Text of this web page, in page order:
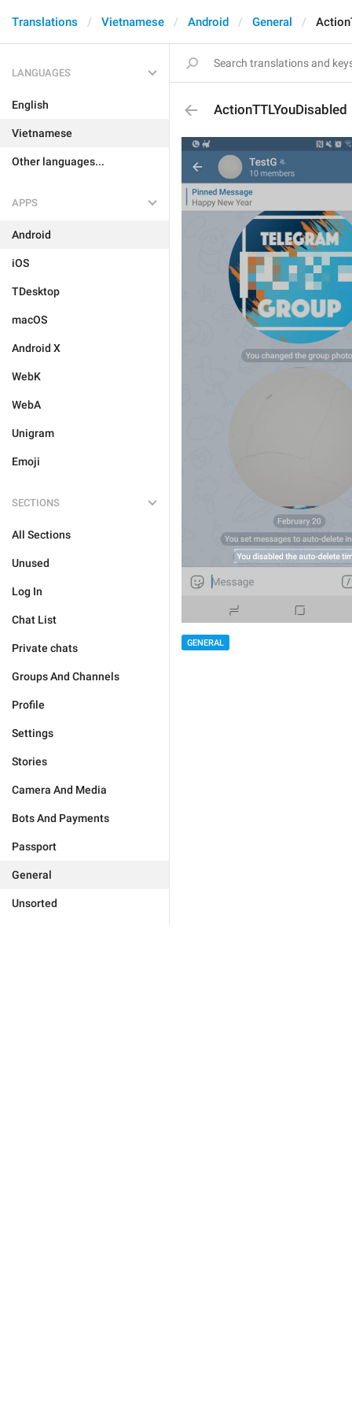
Translations Vietnamese Android General
LANGUAGES
English
Vietnamese
Other languages...
APPS
Android
iOS
TDesktop
macOS
Android X
WebK
WebA
Unigram
Emoji
SECTIONS
All Sections
Unused
Log In
Chat List
Private chats
Groups And Channels
Profile
Settings
Stories
Camera And Media
Bots And Payments
Passport
General
Unsorted
ActionTTLYouDisabled
GENERAL